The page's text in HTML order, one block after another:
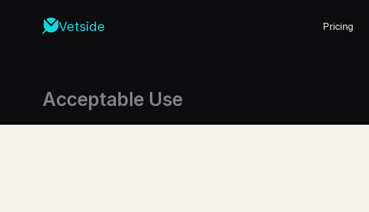
Vetside Pricing
Acceptable Use